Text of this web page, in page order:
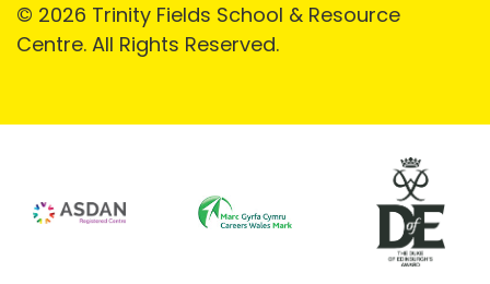
© 2026 Trinity Fields School & Resource
Centre. All Rights Reserved.